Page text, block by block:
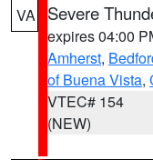
VA Severe
expires 04:00
Amherst,
of Buena Vista,
VTEC# 154
(NEW)